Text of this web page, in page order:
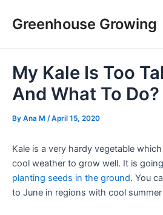
Greenhouse Growing
My Kale Is Too
And What To Do?
By Ana M /April 15, 2020
Kale is a very hardy vegetable
cool weather to grow well. It is
planting seeds in the ground. You
to June in regions with cool
navigation